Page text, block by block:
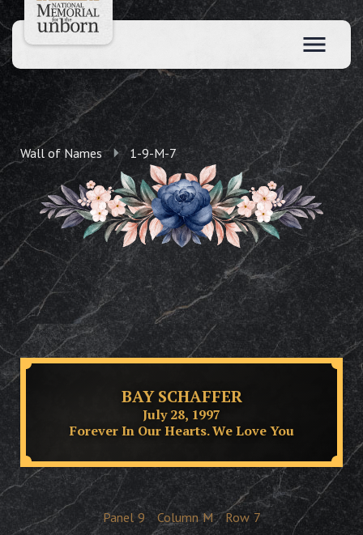
Wall of Names 1-9-M-7
BAY SCHAFFER
July 28, 1997
Forever In Our Hearts. We Love You
Panel 9 Column M Row 7